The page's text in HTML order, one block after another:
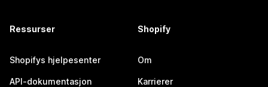
Ressurser
Shopifys hjelpesenter
API-dokumentasjon
Shopify
Om
Karrierer